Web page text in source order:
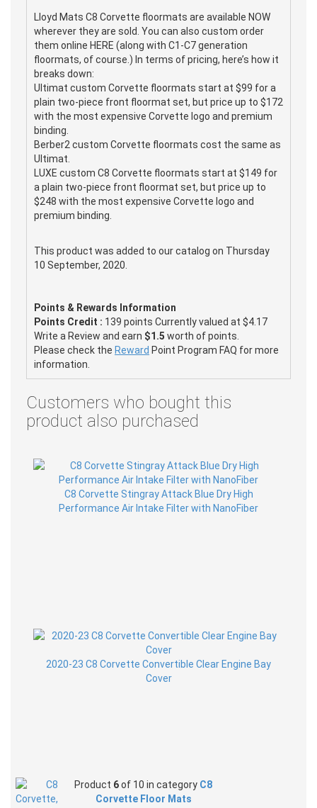
Lloyd Mats C8 Corvette floormats are available NOW
wherever they are sold. You can also custom order
them online HERE (along with C1-C7 generation
floormats, of course.) In terms of pricing, here’s how it
breaks down:
Ultimat custom Corvette floormats start at $99 for a
plain two-piece front floormat set, but price up to $172
with the most expensive Corvette logo and premium
binding.
Berber2 custom Corvette floormats cost the same as
Ultimat.
LUXE custom C8 Corvette floormats start at $149 for
a plain two-piece front floormat set, but price up to
$248 with the most expensive Corvette logo and
premium binding.
This product was added to our catalog on Thursday
10 September, 2020.
Points & Rewards Information
Points Credit : 139 points Currently valued at $4.17
Write a Review and earn $1.5 worth of points.
Please check the Reward Point Program FAQ for more
information.
Customers who bought this
product also purchased
C8 Corvette Stingray Attack Blue Dry High
Performance Air Intake Filter with NanoFiber
2020-23 C8 Corvette Convertible Clear Engine Bay
Cover
Product 6of 10 in category C8
Corvette Floor Mats